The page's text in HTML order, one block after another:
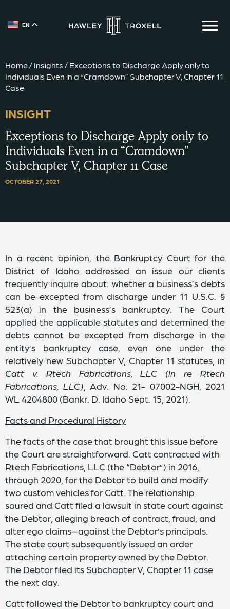
EN
Home/ Insights / Exceptions to Discharge Apply only to
Individuals Even in a “Cramdown” Subchapter V, Chapter 11
Case
INSIGHT
Exceptions to Discharge Apply only to
Individuals Even in a “Cramdown”
Subchapter V, Chapter 11 Case
OCTOBER 27, 2021
In a recent opinion, the Bankruptcy Court for the
District of Idaho addressed an issue our clients
frequently inquire about: whether a business’s debts
can be excepted from discharge under 11 U.S.C. §
523(a) in the business’s bankruptcy. The Court
applied the applicable statutes and determined the
debts cannot be excepted from discharge in the
entity’s bankruptcy case, even one under the
relatively new Subchapter V, Chapter 11 statutes, in
Catt v. Rtech Fabrications, LLC (In re Rtech
Fabrications, LLC) , Adv. No. 21- 07002-NGH, 2021
WL 4204800 (Bankr. D. Idaho Sept. 15, 2021).
Facts and Procedural History
The facts of the case that brought this issue before
the Court are straightforward. Catt contracted with
Rtech Fabrications, LLC (the “Debtor”) in 2016,
through 2020, for the Debtor to build and modify
two custom vehicles for Catt. The relationship
soured and Catt filed a lawsuit in state court against
the Debtor, alleging breach of contract, fraud, and
alter ego claims—against the Debtor’s principals.
The state court subsequently issued an order
attaching certain property owned by the Debtor.
The Debtor filed its Subchapter V, Chapter 11 case
the next day.
Catt followed the Debtor to bankruptcy court and